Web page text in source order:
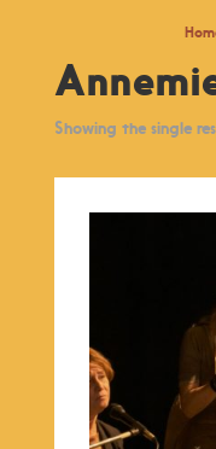
Showing the single